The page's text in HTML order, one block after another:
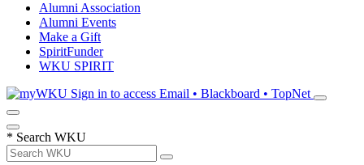
Alumni Association
Alumni Events
Make a Gift
SpiritFunder
WKU SPIRIT
Sign in to access Email • Blackboard • TopNet
* Search WKU